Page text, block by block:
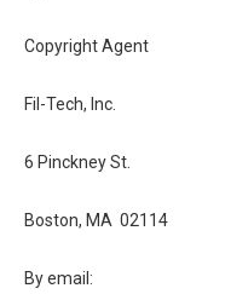
Copyright Agent
Fil-Tech, Inc.
6 Pinckney St.
Boston, MA 02114
By email: